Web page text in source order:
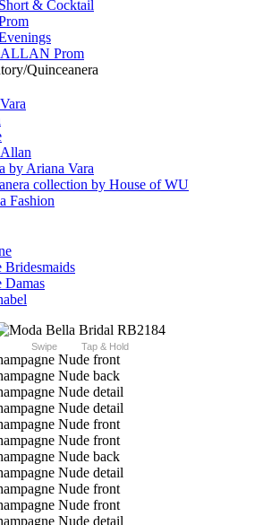
& Cocktail
ALLAN Prom
Quinceanera
by Ariana Vara
collection by House of WU
Fashion
Bridesmaids
Damas
Swipe Tap & Hold